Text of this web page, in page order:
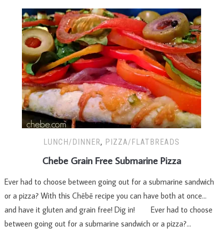
LUNCH/DINNER, PIZZA/FLATBREADS
Chebe Grain Free Submarine Pizza
Ever had to choose between going out for a submarine sandwich
or a pizza? With this Chēbē recipe you can have both at once…
and have it gluten and grain free! Dig in! Ever had to choose
between going out for a submarine sandwich or a pizza?…